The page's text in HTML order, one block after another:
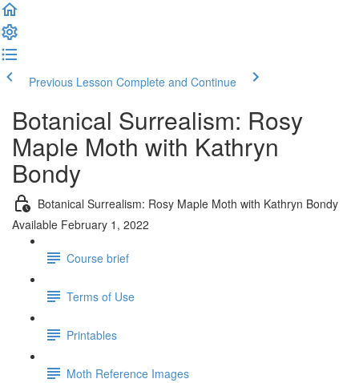
Previous Lesson Complete and Continue
Botanical Surrealism: Rosy
Maple Moth with Kathryn
Bondy
Botanical Surrealism: Rosy Maple Moth with Kathryn Bondy
Available February 1, 2022
Course brief
Terms of Use
Printables
Moth Reference Images